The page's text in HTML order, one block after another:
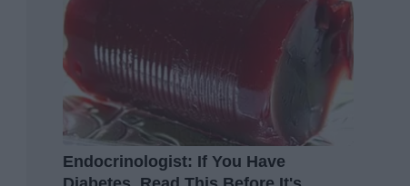
Endocrinologist: If You Have